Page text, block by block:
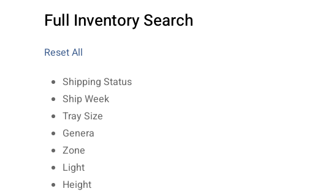
Full Inventory Search
Reset All
Shipping Status
Ship Week
Tray Size
Genera
Zone
Light
Height